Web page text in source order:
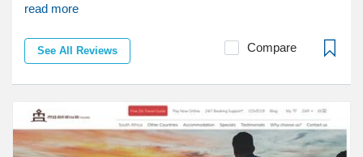
read more
See All Reviews Compare